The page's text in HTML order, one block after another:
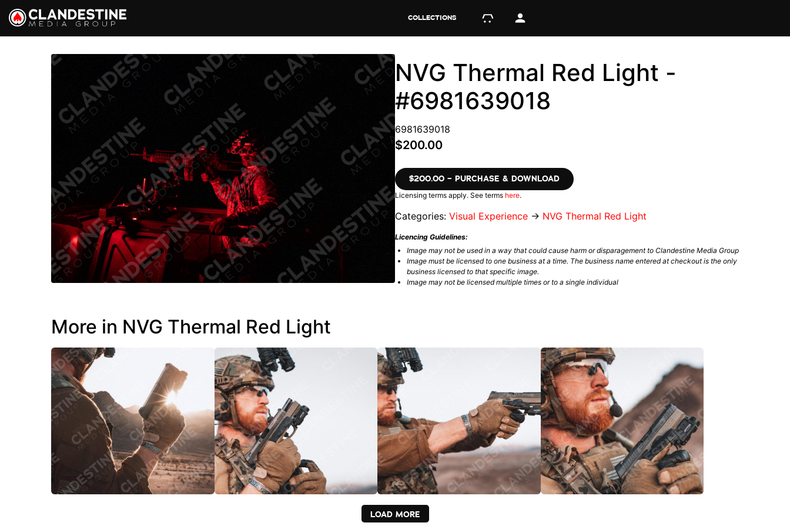
COLLECTIONS
NVG Thermal Red Light -
#6981639018
6981639018
$200.00
$200.00 – PURCHASE & DOWNLOAD
Licensing terms apply. See terms here.
Categories: Visual Experience → NVG Thermal Red Light
Licencing Guidelines:
Image may not be used in a way that could cause harm or disparagement to Clandestine Media Group
Image must be licensed to one business at a time. The business name entered at checkout is the only
business licensed to that specific image.
Image may not be licensed multiple times or to a single individual
More in NVG Thermal Red Light
LOAD MORE